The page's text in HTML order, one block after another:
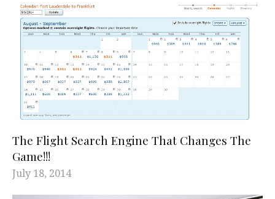
The Flight Search Engine That Changes The
Game!!!
July 18, 2014